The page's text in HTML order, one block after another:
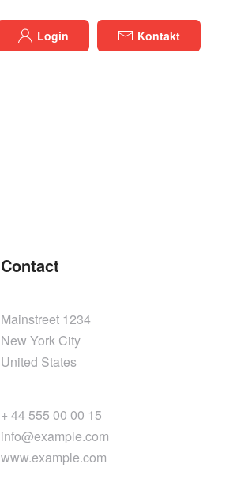
Login Kontakt
Contact
Mainstreet 1234
New York City
United States
+ 44 555 00 00 15
info@example.com
www.example.com